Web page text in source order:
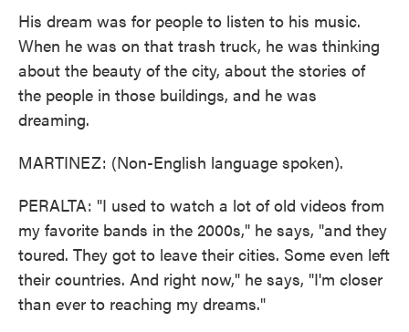
His dream was for people to listen to his music.
When he was on that trash truck, he was thinking
about the beauty of the city, about the stories of
the people in those buildings, and he was
dreaming.
MARTINEZ: (Non-English language spoken).
PERALTA: "I used to watch a lot of old videos from
my favorite bands in the 2000s," he says, "and they
toured. They got to leave their cities. Some even left
their countries. And right now," he says, "I'm closer
than ever to reaching my dreams."